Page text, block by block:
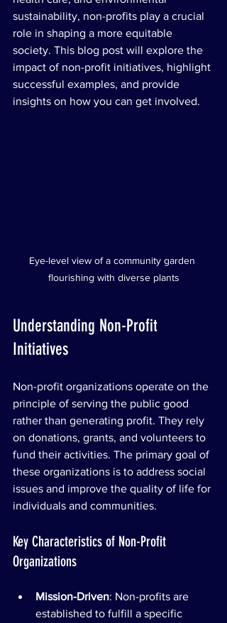
sustainability, non-profits play a crucial
role in shaping a more equitable
society. This blog post will explore the
impact of non-profit initiatives, highlight
successful examples, and provide
insights on how you can get involved.
Eye-level view of a community garden
flourishing with diverse plants
Understanding Non-Profit
Initiatives
Non-profit organizations operate on the
principle of serving the public good
rather than generating profit. They rely
on donations, grants, and volunteers to
fund their activities. The primary goal of
these organizations is to address social
issues and improve the quality of life for
individuals and communities.
Key Characteristics of Non-Profit
Organizations
Mission-Driven: Non-profits are
established to fulfill a specific